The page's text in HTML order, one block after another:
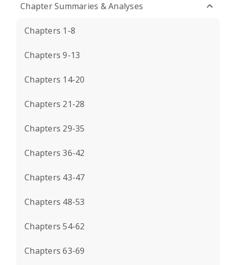
Chapter Summaries & Analyses
Chapters 1-8
Chapters 9-13
Chapters 14-20
Chapters 21-28
Chapters 29-35
Chapters 36-42
Chapters 43-47
Chapters 48-53
Chapters 54-62
Chapters 63-69